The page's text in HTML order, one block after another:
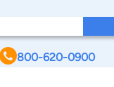
800-620-0900